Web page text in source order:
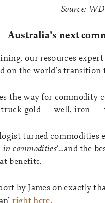
Source:
Australia’s next
our resources
on the world’s
the way for commodity
gold — well, iron —
turned commodities
commodities’…and the
benefits.
by James on exactly
right here.